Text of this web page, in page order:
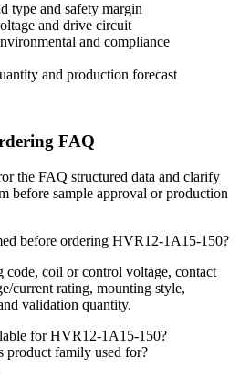
type and safety margin
and drive circuit
and compliance
and production forecast
FAQ
the FAQ structured data and clarify
before sample approval or production
before ordering HVR12-1A15-150?
code, coil or control voltage, contact
current rating, mounting style,
validation quantity.
for HVR12-1A15-150?
product family used for?